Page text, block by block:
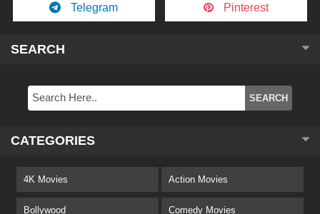
Telegram Pinterest
SEARCH
CATEGORIES
4K Movies Action Movies
Bollywood Comedy Movies